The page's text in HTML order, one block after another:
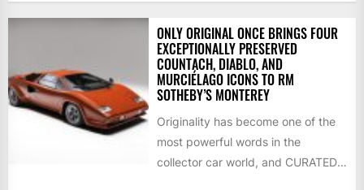
ONLY ORIGINAL ONCE BRINGS FOUR
EXCEPTIONALLY PRESERVED
COUNTACH, DIABLO, AND
MURCIÉLAGO ICONS TO RM
SOTHEBY’S MONTEREY
Originality has become one of the
most powerful words in the
collector car world, and CURATED